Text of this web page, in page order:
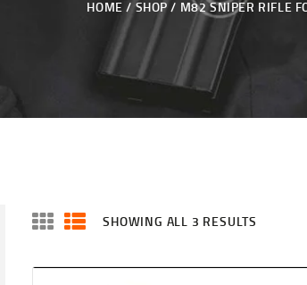
HOME SHOP M82 SNIPER RIFLE
SHOWING ALL 3 RESULTS